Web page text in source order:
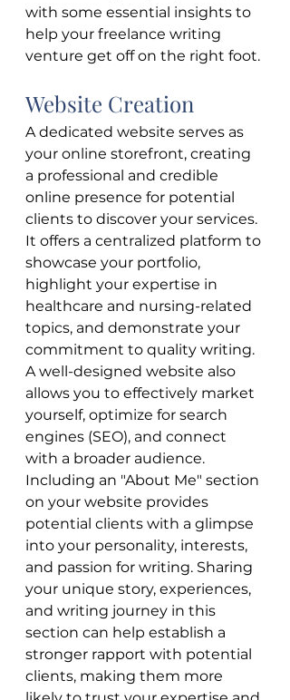
with some essential insights to
help your freelance writing
venture get off on the right foot.
Website Creation
A dedicated website serves as
your online storefront, creating
a professional and credible
online presence for potential
clients to discover your services.
It offers a centralized platform to
showcase your portfolio,
highlight your expertise in
healthcare and nursing-related
topics, and demonstrate your
commitment to quality writing.
A well-designed website also
allows you to effectively market
yourself, optimize for search
engines (SEO), and connect
with a broader audience.
Including an "About Me" section
on your website provides
potential clients with a glimpse
into your personality, interests,
and passion for writing. Sharing
your unique story, experiences,
and writing journey in this
section can help establish a
stronger rapport with potential
clients, making them more